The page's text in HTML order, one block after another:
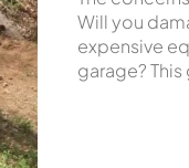
Will you
expensive
garage?